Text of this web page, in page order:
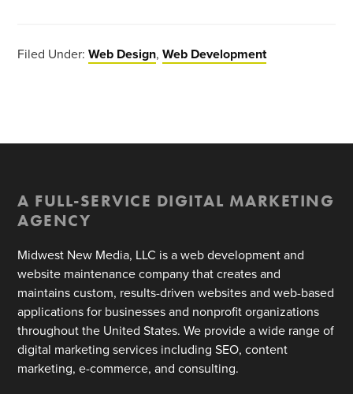
Filed Under:Web Design,Web Development
A FULL-SERVICE DIGITAL MARKETING
AGENCY
Midwest New Media, LLC is a web development and
website maintenance company that creates and
maintains custom, results-driven websites and web-based
applications for businesses and nonprofit organizations
throughout the United States. We provide a wide range of
digital marketing services including SEO, content
marketing, e-commerce, and consulting.